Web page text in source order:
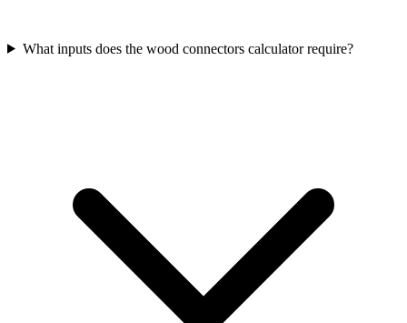
What inputs does the wood connectors calculator require?